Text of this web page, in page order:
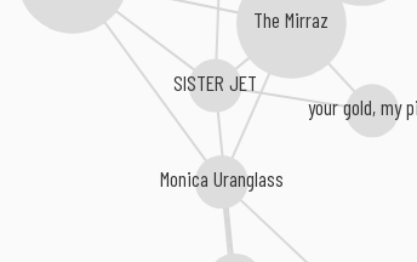
The Mirraz
SISTER JET
Monica Uranglass
your gold, my